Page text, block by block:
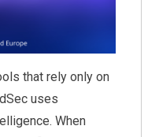
that rely only on
uses
When